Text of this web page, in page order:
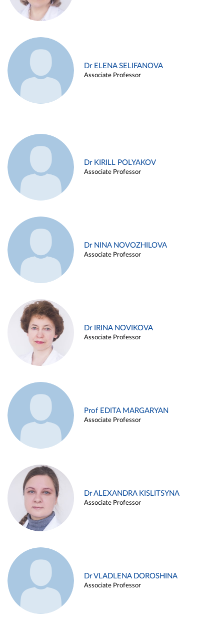
Dr ELENA SELIFANOVA
Associate Professor
Dr KIRILL POLYAKOV
Associate Professor
Dr NINA NOVOZHILOVA
Associate Professor
Dr IRINA NOVIKOVA
Associate Professor
Prof EDITA MARGARYAN
Associate Professor
Dr ALEXANDRA KISLITSYNA
Associate Professor
Dr VLADLENA DOROSHINA
Associate Professor